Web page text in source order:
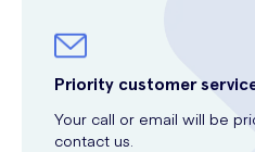
Priority customer
Your call or email will be
contact us.